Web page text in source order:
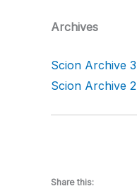
Archives
Scion Archive 3
Scion Archive 2
Share this: